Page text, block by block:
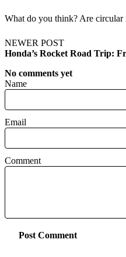
What do you think? Are circular
NEWER POST
Honda’s Rocket Road Trip:
No comments yet
Name
Email
Comment
Post Comment